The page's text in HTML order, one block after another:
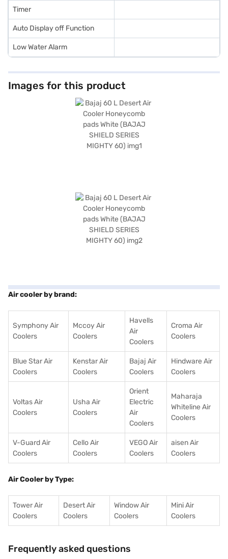
Timer
Auto Display off Function
Low Water Alarm
Images for this product
Air cooler by brand:
Symphony Air
Coolers
Mccoy Air
Coolers
Havells
Air
Coolers
Croma Air
Coolers
Blue Star Air
Coolers
Kenstar Air
Coolers
Bajaj Air
Coolers
Hindware Air
Coolers
Voltas Air
Coolers
Usha Air
Coolers
Orient
Electric
Air
Coolers
Maharaja
Whiteline Air
Coolers
V-Guard Air
Coolers
Cello Air
Coolers
VEGO Air
Coolers
aisen Air
Coolers
Air Cooler by Type:
Tower Air
Coolers
Desert Air
Coolers
Window Air
Coolers
Mini Air
Coolers
Frequently asked questions